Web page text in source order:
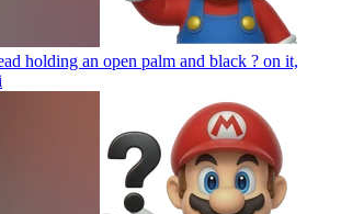
holding an open palm and black ? on it,